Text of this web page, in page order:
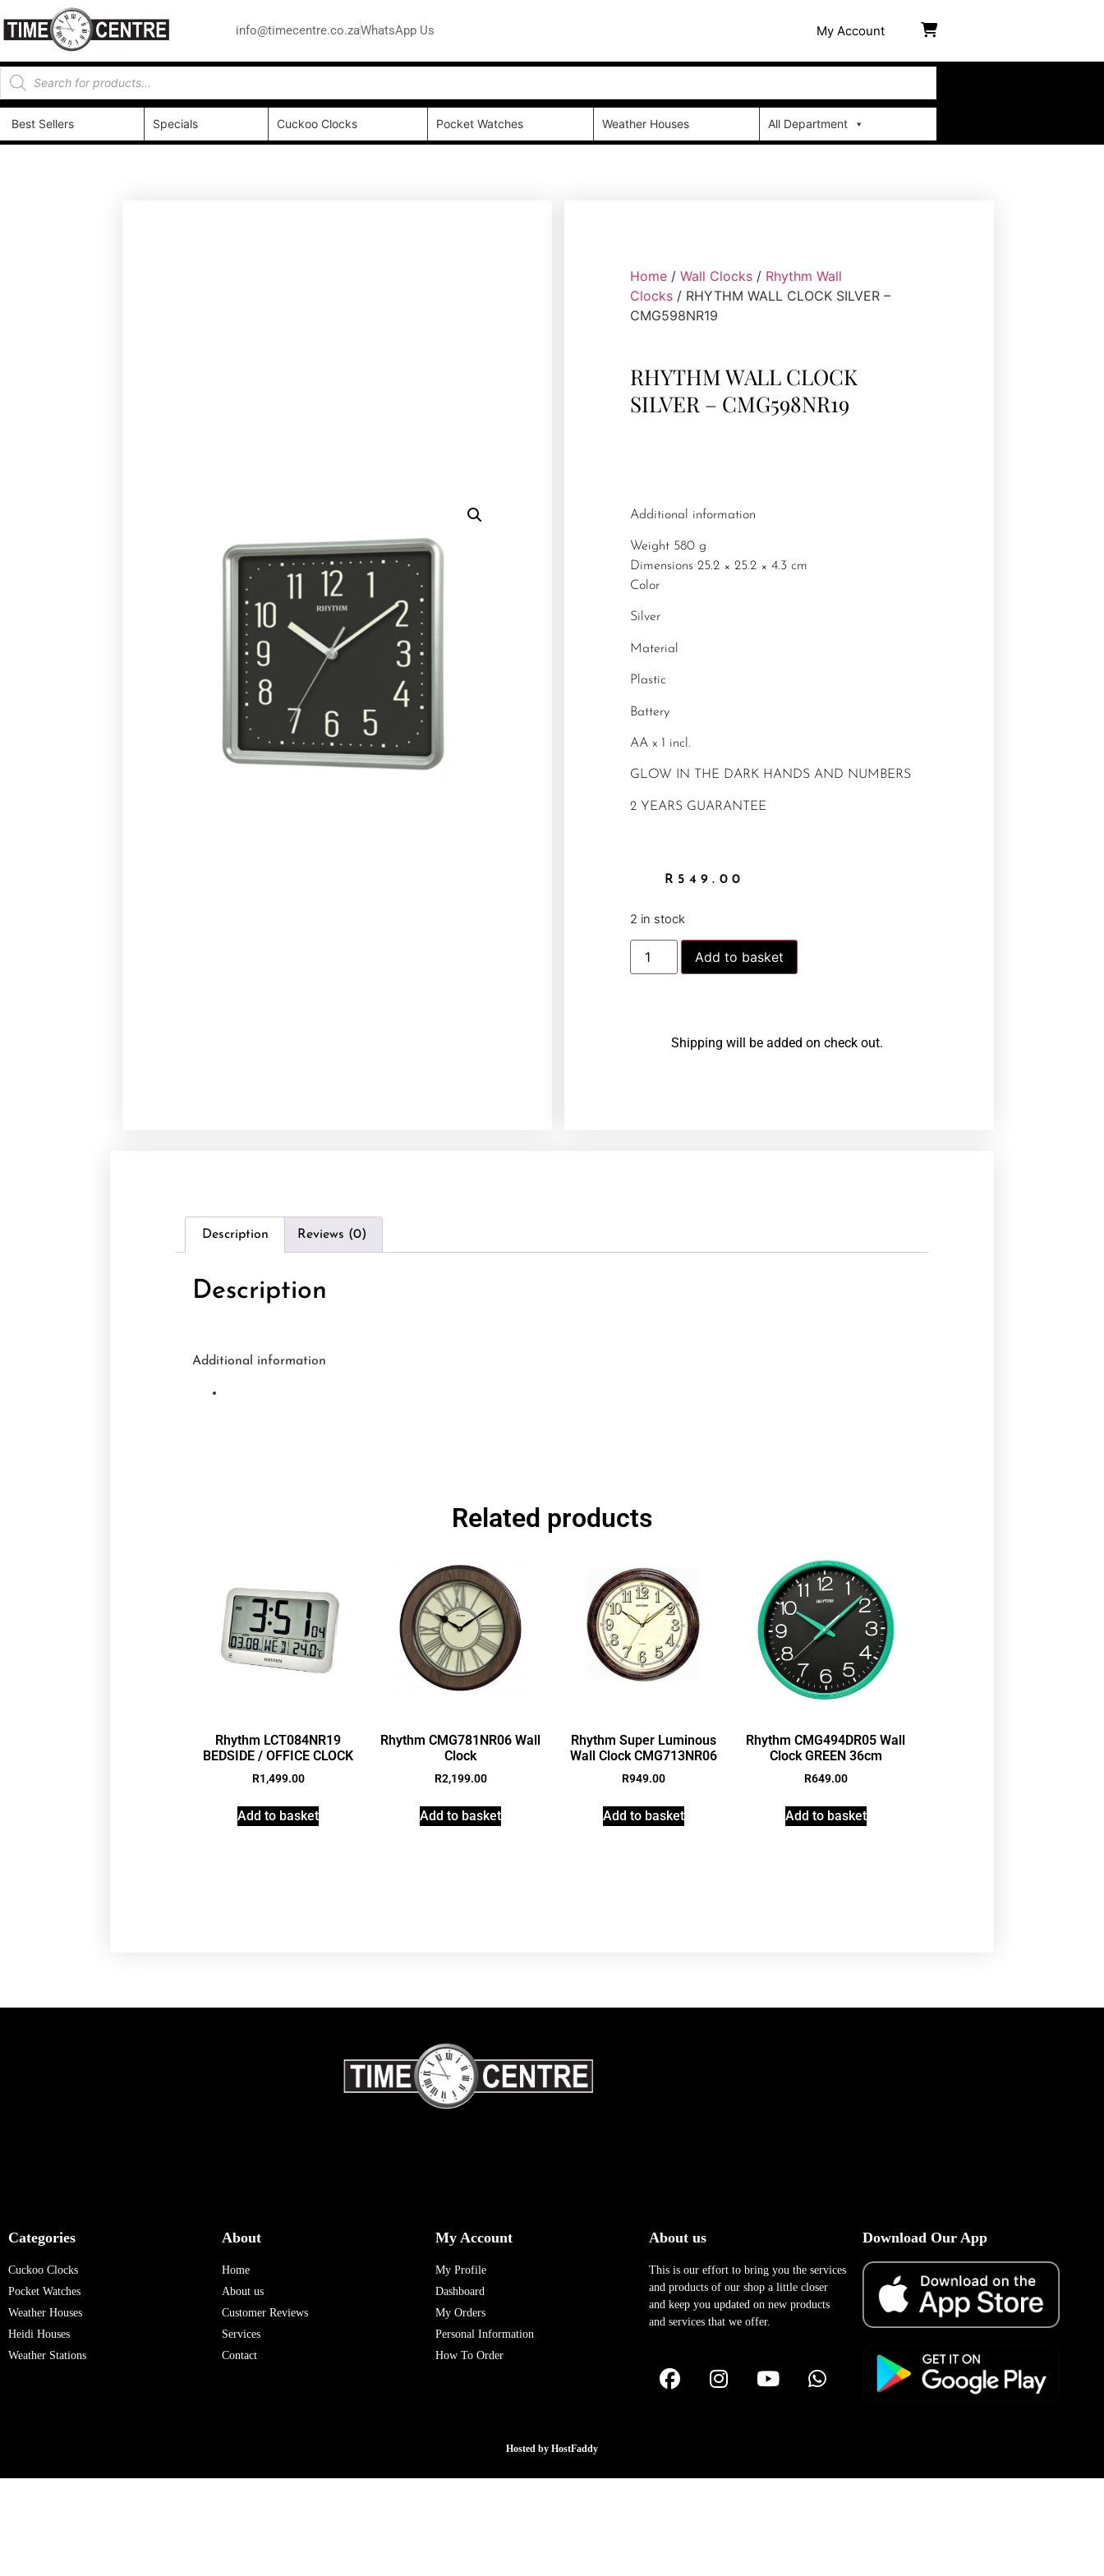
info@timecentre.co.zaWhatsApp Us My Account
Best Sellers Specials Cuckoo Clocks Pocket Watches Weather Houses All Department
Home / Wall Clocks / Rhythm Wall
Clocks / RHYTHM WALL CLOCK SILVER –
CMG598NR19
RHYTHM WALL CLOCK
SILVER – CMG598NR19
Additional information
Weight 580 g
Dimensions 25.2 × 25.2 × 4.3 cm
Color
Silver
Material
Plastic
Battery
AA x 1 incl.
GLOW IN THE DARK HANDS AND NUMBERS
2 YEARS GUARANTEE
R 549.00
2 in stock
Add to basket
Shipping will be added on check out.
Description Reviews (0)
Description
Additional information
Related products
Rhythm LCT084NR19
BEDSIDE / OFFICE CLOCK
R1,499.00
Add to basket
Rhythm CMG781NR06 Wall
Clock
R2,199.00
Add to basket
Rhythm Super Luminous
Wall Clock CMG713NR06
R949.00
Add to basket
Rhythm CMG494DR05 Wall
Clock GREEN 36cm
R649.00
Add to basket
Categories
Cuckoo Clocks
Pocket Watches
Weather Houses
Heidi Houses
Weather Stations
About
Home
About us
Customer Reviews
Services
Contact
My Account
My Profile
Dashboard
My Orders
Personal Information
How To Order
About us
This is our effort to bring you the services
and products of our shop a little closer
and keep you updated on new products
and services that we offer.
Download Our App
Hosted by HostFaddy